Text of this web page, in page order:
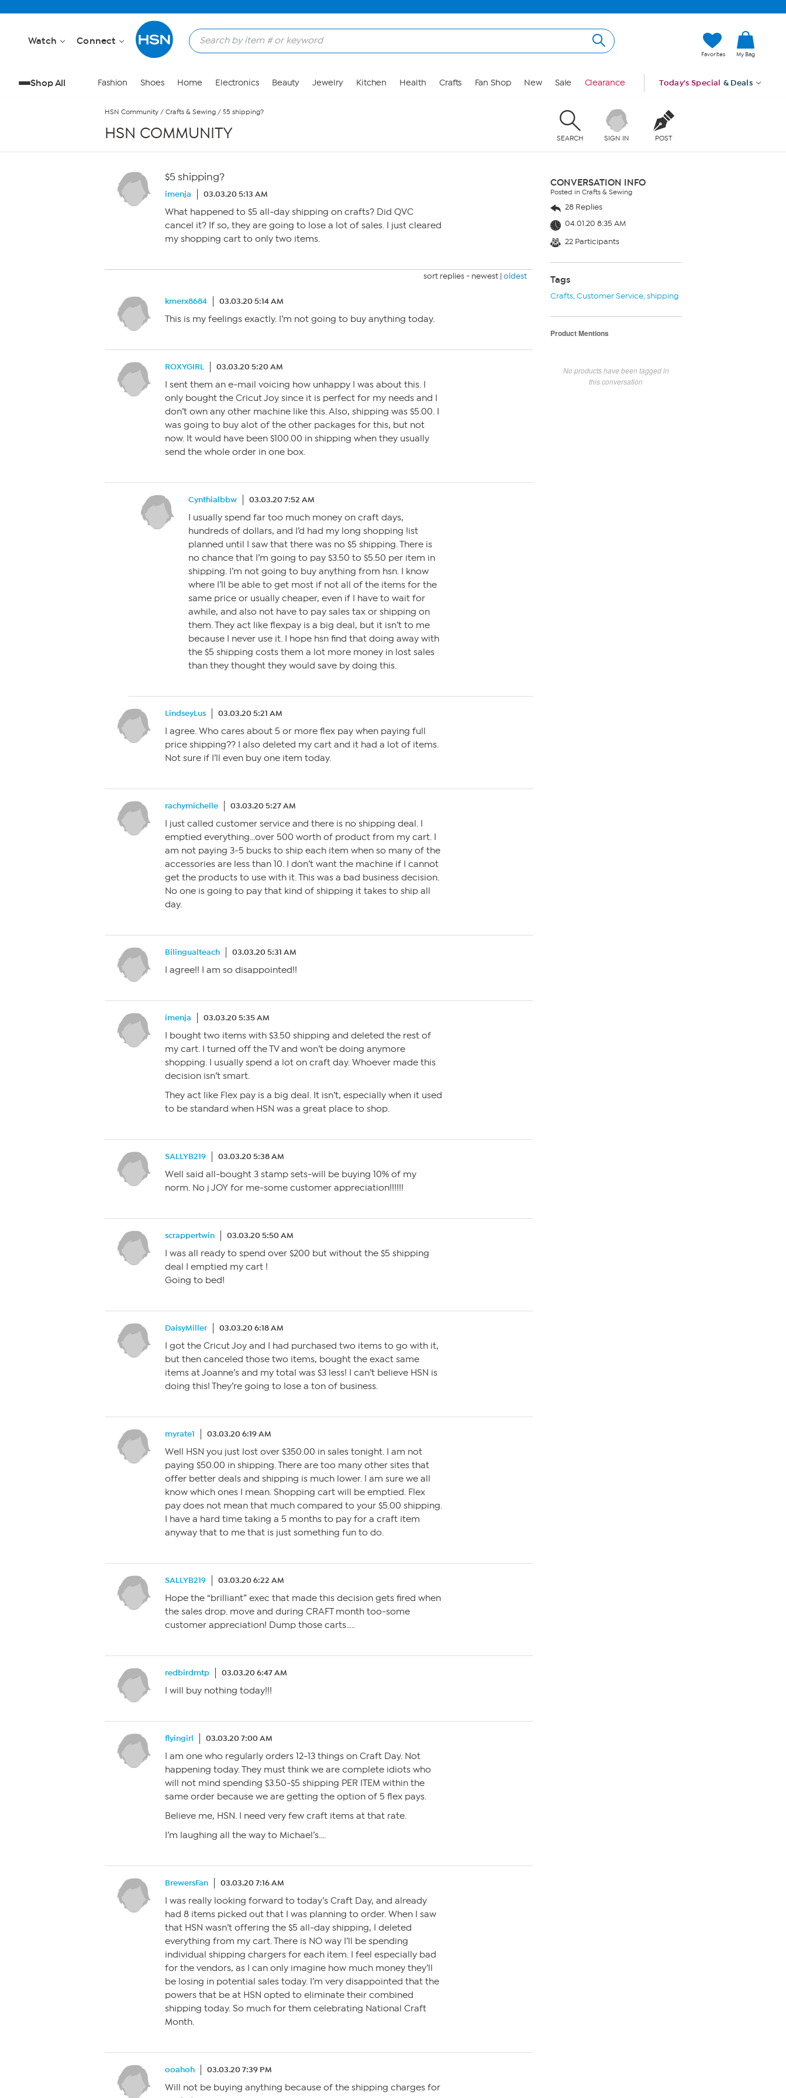
Watch Connect
Favorites My Bag
Shop All Fashion Shoes Home Electronics Beauty Jewelry Kitchen Health Crafts Fan Shop New Sale Clearance Today's Special & Deals
HSN Community / Crafts & Sewing / $5 shipping?
HSN COMMUNITY SEARCH SIGN IN POST
$5 shipping?
imenja 03.03.20 5:13 AM
What happened to $5 all-day shipping on crafts? Did QVC
cancel it? If so, they are going to lose a lot of sales. I just cleared
my shopping cart to only two items.
sort replies - newest | oldest
kmerx8684 03.03.20 5:14 AM
This is my feelings exactly. I’m not going to buy anything today.
ROXYGIRL 03.03.20 5:20 AM
I sent them an e-mail voicing how unhappy I was about this. I
only bought the Cricut Joy since it is perfect for my needs and I
don’t own any other machine like this. Also, shipping was $5.00. I
was going to buy alot of the other packages for this, but not
now. It would have been $100.00 in shipping when they usually
send the whole order in one box.
Cynthialbbw 03.03.20 7:52 AM
I usually spend far too much money on craft days,
hundreds of dollars, and I’d had my long shopping !ist
planned until I saw that there was no $5 shipping. There is
no chance that I’m going to pay $3.50 to $5.50 per item in
shipping. I’m not going to buy anything from hsn. I know
where I’ll be able to get most if not all of the items for the
same price or usually cheaper, even if I have to wait for
awhile, and also not have to pay sales tax or shipping on
them. They act like flexpay is a big deal, but it isn’t to me
because I never use it. I hope hsn find that doing away with
the $5 shipping costs them a lot more money in lost sales
than they thought they would save by doing this.
LindseyLus 03.03.20 5:21 AM
I agree. Who cares about 5 or more flex pay when paying full
price shipping?? I also deleted my cart and it had a lot of items.
Not sure if I’ll even buy one item today.
rachymichelle 03.03.20 5:27 AM
I just called customer service and there is no shipping deal. I
emptied everything…over 500 worth of product from my cart. I
am not paying 3-5 bucks to ship each item when so many of the
accessories are less than 10. I don’t want the machine if I cannot
get the products to use with it. This was a bad business decision.
No one is going to pay that kind of shipping it takes to ship all
day.
Bilingualteach 03.03.20 5:31 AM
I agree!! I am so disappointed!!
imenja 03.03.20 5:35 AM
I bought two items with $3.50 shipping and deleted the rest of
my cart. I turned off the TV and won’t be doing anymore
shopping. I usually spend a lot on craft day. Whoever made this
decision isn’t smart.
They act like Flex pay is a big deal. It isn’t, especially when it used
to be standard when HSN was a great place to shop.
SALLYB219 03.03.20 5:38 AM
Well said all-bought 3 stamp sets-will be buying 10% of my
norm. No j JOY for me-some customer appreciation!!!!!!
scrappertwin 03.03.20 5:50 AM
I was all ready to spend over $200 but without the $5 shipping
deal I emptied my cart !
Going to bed!
DaisyMiller 03.03.20 6:18 AM
I got the Cricut Joy and I had purchased two items to go with it,
but then canceled those two items, bought the exact same
items at Joanne’s and my total was $3 less! I can’t believe HSN is
doing this! They’re going to lose a ton of business.
myrate1 03.03.20 6:19 AM
Well HSN you just lost over $350.00 in sales tonight. I am not
paying $50.00 in shipping. There are too many other sites that
offer better deals and shipping is much lower. I am sure we all
know which ones I mean. Shopping cart will be emptied. Flex
pay does not mean that much compared to your $5.00 shipping.
I have a hard time taking a 5 months to pay for a craft item
anyway that to me that is just something fun to do.
SALLYB219 03.03.20 6:22 AM
Hope the “brilliant” exec that made this decision gets fired when
the sales drop. move and during CRAFT month too-some
customer appreciation! Dump those carts…..
redbirdmtp 03.03.20 6:47 AM
I will buy nothing today!!!
flyingirl 03.03.20 7:00 AM
I am one who regularly orders 12-13 things on Craft Day. Not
happening today. They must think we are complete idiots who
will not mind spending $3.50-$5 shipping PER ITEM within the
same order because we are getting the option of 5 flex pays.
Believe me, HSN. I need very few craft items at that rate.
I’m laughing all the way to Michael’s….
BrewersFan 03.03.20 7:16 AM
I was really looking forward to today’s Craft Day, and already
had 8 items picked out that I was planning to order. When I saw
that HSN wasn’t offering the $5 all-day shipping, I deleted
everything from my cart. There is NO way I’ll be spending
individual shipping chargers for each item. I feel especially bad
for the vendors, as I can only imagine how much money they’ll
be losing in potential sales today. I’m very disappointed that the
powers that be at HSN opted to eliminate their combined
shipping today. So much for them celebrating National Craft
Month.
ooahoh 03.03.20 7:39 PM
Will not be buying anything because of the shipping charges for
CONVERSATION INFO
Posted in Crafts & Sewing
28 Replies
04.01.20 8:35 AM
22 Participants
Tags
Crafts,Customer Service,shipping
Product Mentions
No products have been tagged in
this conversation